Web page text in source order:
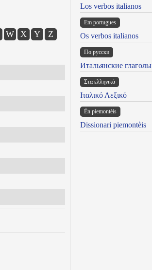
W X Y Z
Los verbos italianos
Em portugues
Os verbos italianos
По русски
Итальянские глаголы
Στα ελληνικά
Ιταλικό Λεξικό
Ën piemontèis
Dissionari piemontèis